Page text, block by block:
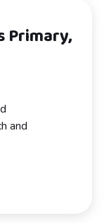
Primary,
and